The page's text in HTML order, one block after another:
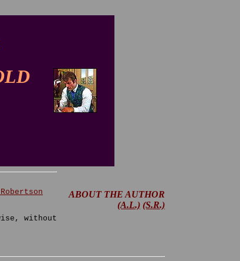
without
ABOUT THE AUTHOR
(A.L.) (S.R.)